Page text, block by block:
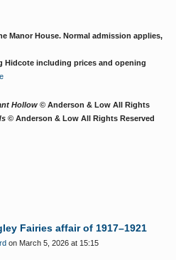
Manor House. Normal admission applies,
Hidcote including prices and opening
Hollow © Anderson & Low All Rights
© Anderson & Low All Rights Reserved
Fairies affair of 1917–1921
on March 5, 2026 at 15:15